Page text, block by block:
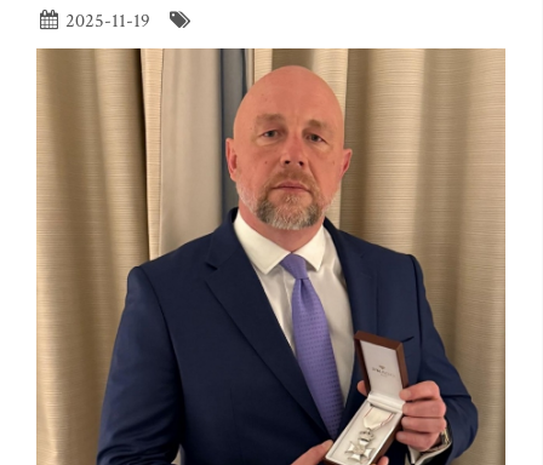
2025-11-19